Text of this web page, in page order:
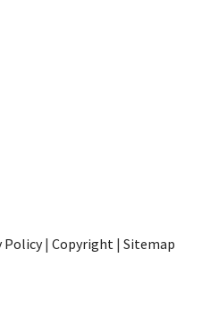
Policy| Copyright | Sitemap